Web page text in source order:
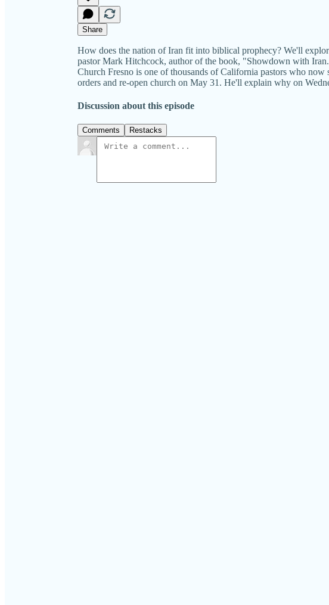
Share
How does the nation of Iran fit into biblical prophecy? We'll
pastor Mark Hitchcock, author of the book, "Showdown with
Church Fresno is one of thousands of California pastors who
orders and re-open church on May 31. He'll explain why on
Discussion about this episode
Comments Restacks